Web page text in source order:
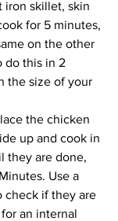
iron skillet, skin
for 5 minutes,
on the other
do this in 2
the size of your
the chicken
up and cook in
they are done,
Use a
check if they are
an internal